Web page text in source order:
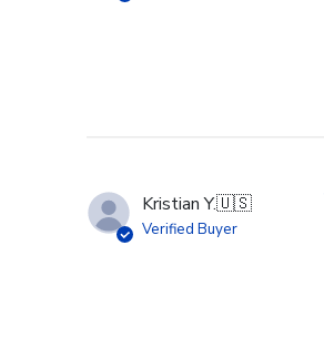
Kristian Y.🇺🇸
Verified Buyer